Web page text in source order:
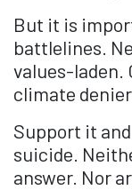
But it is
battlelines.
values-laden.
climate denier.
Support it
suicide.
answer. Nor